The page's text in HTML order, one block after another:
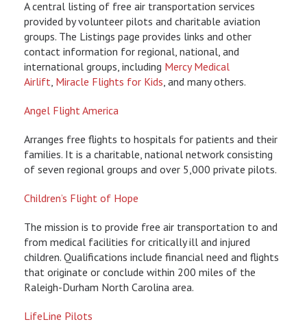
A central listing of free air transportation services
provided by volunteer pilots and charitable aviation
groups. The Listings page provides links and other
contact information for regional, national, and
international groups, including Mercy Medical
Airlift Miracle Flights for Kids , and many others.
Angel Flight America
Arranges free flights to hospitals for patients and their
families. It is a charitable, national network consisting
of seven regional groups and over 5,000 private pilots.
Children’s Flight of Hope
The mission is to provide free air transportation to and
from medical facilities for critically ill and injured
children. Qualifications include financial need and flights
that originate or conclude within 200 miles of the
Raleigh-Durham North Carolina area.
LifeLine Pilots